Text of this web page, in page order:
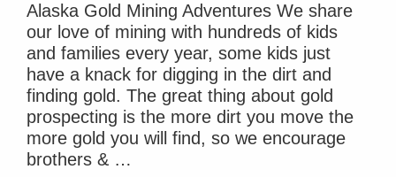
Alaska Gold Mining Adventures We share
our love of mining with hundreds of kids
and families every year, some kids just
have a knack for digging in the dirt and
finding gold. The great thing about gold
prospecting is the more dirt you move the
more gold you will find, so we encourage
brothers & …